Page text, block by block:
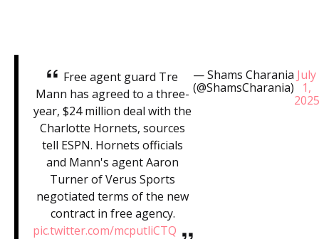
Free agent guard Tre
Mann has agreed to a three-
year, $24 million deal with the
Charlotte Hornets, sources
tell ESPN. Hornets officials
and Mann's agent Aaron
Turner of Verus Sports
negotiated terms of the new
contract in free agency.
pic.twitter.com/mcputliCTQ
— Shams Charania
(@ShamsCharania)
July
1,
2025